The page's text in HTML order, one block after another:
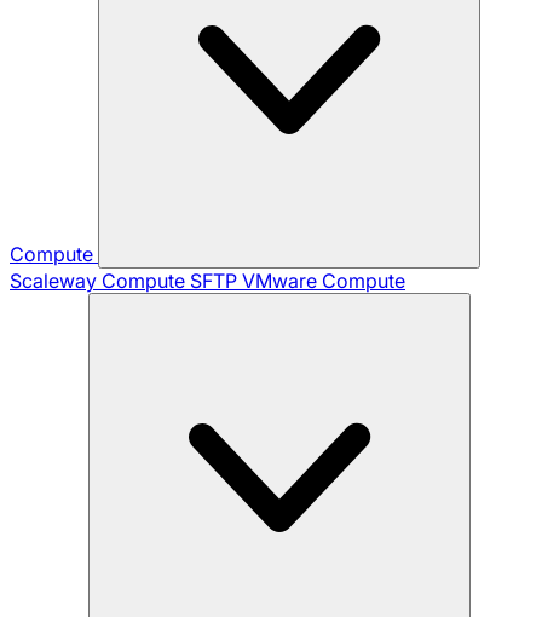
Compute
Scaleway Compute SFTP VMware Compute